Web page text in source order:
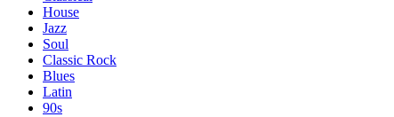
House
Jazz
Soul
Classic Rock
Blues
Latin
90s